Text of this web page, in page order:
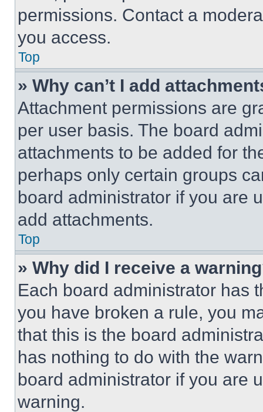
permissions. Contact a
you access.
Top
» Why can’t I add
Attachment permissions are
per user basis. The board
attachments to be added for
perhaps only certain groups
board administrator if you are
add attachments.
Top
» Why did I receive a
Each board administrator has
you have broken a rule, you
that this is the board
has nothing to do with the
board administrator if you are
warning.